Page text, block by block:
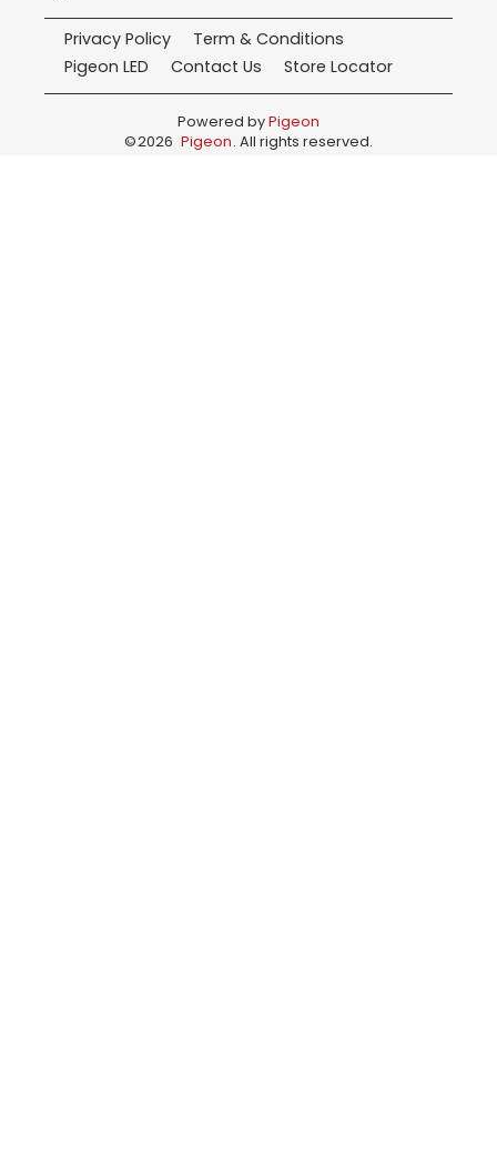
Privacy Policy
Term & Conditions
Pigeon LED
Contact Us Store Locator
Powered byPigeon
©2026 Pigeon. All rights reserved.